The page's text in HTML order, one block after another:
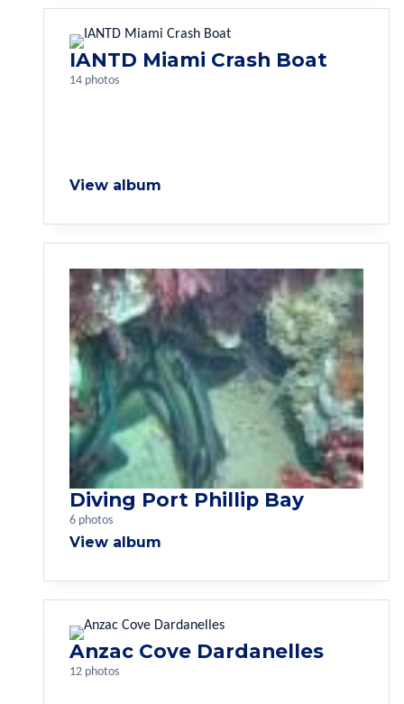
IANTD Miami Crash Boat
14 photos
View album
Diving Port Phillip Bay
6 photos
View album
Anzac Cove Dardanelles
12 photos